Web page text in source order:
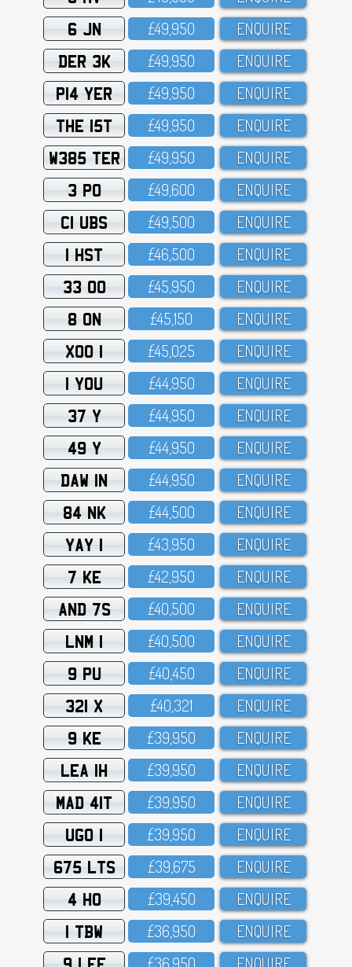
6 JN £49,95O ENQUIRE
DER 3K £49,95O ENQUIRE
P14 YER £49,95O ENQUIRE
THE 15T £49,95O ENQUIRE
W385 TER £49,95O ENQUIRE
3 PO £49,6OO ENQUIRE
C1 UBS £49,5OO ENQUIRE
1 HST £46,5OO ENQUIRE
33 OO £45,95O ENQUIRE
8 ON £45,15O ENQUIRE
XOO 1 £45,O25 ENQUIRE
1 YOU £44,95O ENQUIRE
37 Y £44,95O ENQUIRE
49 Y £44,95O ENQUIRE
DAW 1N £44,95O ENQUIRE
84 NK £44,5OO ENQUIRE
YAY 1 £43,95O ENQUIRE
7 KE £42,95O ENQUIRE
AND 7S £4O,5OO ENQUIRE
LNM 1 £4O,5OO ENQUIRE
9 PU £4O,45O ENQUIRE
321 X £4O,321 ENQUIRE
9 KE £39,95O ENQUIRE
LEA 1H £39,95O ENQUIRE
MAD 41T £39,95O ENQUIRE
UGO 1 £39,95O ENQUIRE
675 LTS £39,675 ENQUIRE
4 HO £39,45O ENQUIRE
1 TBW £36,95O ENQUIRE